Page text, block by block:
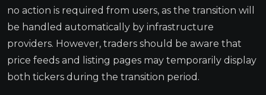
no action is required from users, as the transition will
be handled automatically by infrastructure
providers. However, traders should be aware that
price feeds and listing pages may temporarily display
both tickers during the transition period.